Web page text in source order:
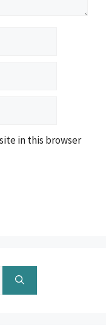
in this browser